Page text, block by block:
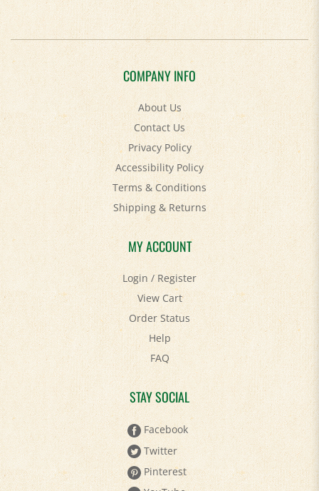
COMPANY INFO
About Us
Contact Us
Privacy Policy
Accessibility Policy
Terms & Conditions
Shipping&Returns
MY ACCOUNT
Login/ Register
View Cart
Order Status
Help
FAQ
STAY SOCIAL
Facebook
Twitter
Pinterest
YouTube